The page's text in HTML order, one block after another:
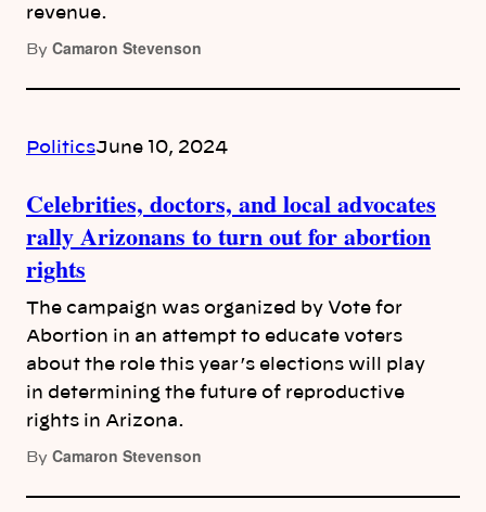
revenue.
By Camaron Stevenson
PoliticsJune 10, 2024
Celebrities, doctors, and local advocates
rally Arizonans to turn out for abortion
rights
The campaign was organized by Vote for
Abortion in an attempt to educate voters
about the role this year’s elections will play
in determining the future of reproductive
rights in Arizona.
By Camaron Stevenson